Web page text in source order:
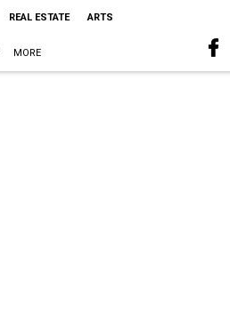
REAL ESTATE ARTS
MORE